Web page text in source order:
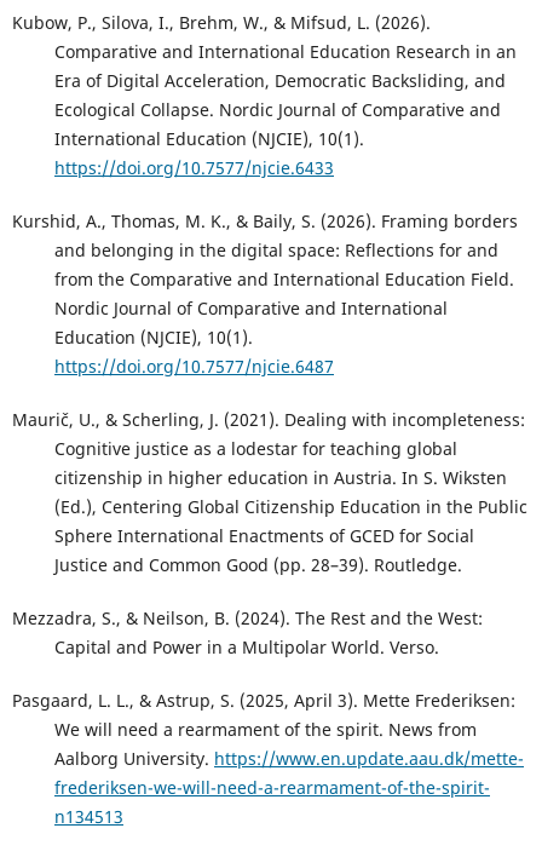
Kubow, P., Silova, I., Brehm, W., & Mifsud, L. (2026).
Comparative and International Education Research in an
Era of Digital Acceleration, Democratic Backsliding, and
Ecological Collapse. Nordic Journal of Comparative and
International Education (NJCIE), 10(1).
https://doi.org/10.7577/njcie.6433
Kurshid, A., Thomas, M. K., & Baily, S. (2026). Framing borders
and belonging in the digital space: Reflections for and
from the Comparative and International Education Field.
Nordic Journal of Comparative and International
Education (NJCIE), 10(1).
https://doi.org/10.7577/njcie.6487
Maurič, U., & Scherling, J. (2021). Dealing with incompleteness:
Cognitive justice as a lodestar for teaching global
citizenship in higher education in Austria. In S. Wiksten
(Ed.), Centering Global Citizenship Education in the Public
Sphere International Enactments of GCED for Social
Justice and Common Good (pp. 28–39). Routledge.
Mezzadra, S., & Neilson, B. (2024). The Rest and the West:
Capital and Power in a Multipolar World. Verso.
Pasgaard, L. L., & Astrup, S. (2025, April 3). Mette Frederiksen:
We will need a rearmament of the spirit. News from
Aalborg University. https://www.en.update.aau.dk/mette-
frederiksen-we-will-need-a-rearmament-of-the-spirit-
n134513